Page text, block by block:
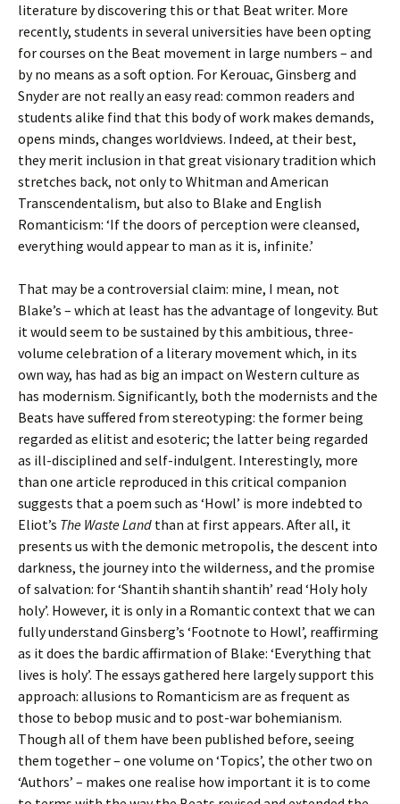
literature by discovering this or that Beat writer. More
recently, students in several universities have been opting
for courses on the Beat movement in large numbers – and
by no means as a soft option. For Kerouac, Ginsberg and
Snyder are not really an easy read: common readers and
students alike find that this body of work makes demands,
opens minds, changes worldviews. Indeed, at their best,
they merit inclusion in that great visionary tradition which
stretches back, not only to Whitman and American
Transcendentalism, but also to Blake and English
Romanticism: ‘If the doors of perception were cleansed,
everything would appear to man as it is, infinite.’
That may be a controversial claim: mine, I mean, not
Blake’s – which at least has the advantage of longevity. But
it would seem to be sustained by this ambitious, three-
volume celebration of a literary movement which, in its
own way, has had as big an impact on Western culture as
has modernism. Significantly, both the modernists and the
Beats have suffered from stereotyping: the former being
regarded as elitist and esoteric; the latter being regarded
as ill-disciplined and self-indulgent. Interestingly, more
than one article reproduced in this critical companion
suggests that a poem such as ‘Howl’ is more indebted to
Eliot’s The Waste Land than at first appears. After all, it
presents us with the demonic metropolis, the descent into
darkness, the journey into the wilderness, and the promise
of salvation: for ‘Shantih shantih shantih’ read ‘Holy holy
holy’. However, it is only in a Romantic context that we can
fully understand Ginsberg’s ‘Footnote to Howl’, reaffirming
as it does the bardic affirmation of Blake: ‘Everything that
lives is holy’. The essays gathered here largely support this
approach: allusions to Romanticism are as frequent as
those to bebop music and to post-war bohemianism.
Though all of them have been published before, seeing
them together – one volume on ‘Topics’, the other two on
‘Authors’ – makes one realise how important it is to come